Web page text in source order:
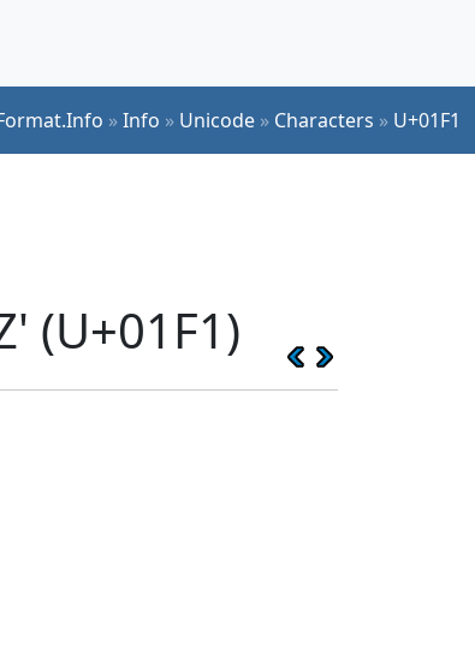
»Info » Unicode » Characters » U+01F1
(U+01F1)